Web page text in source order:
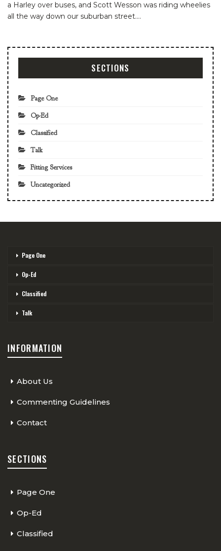
a Harley over buses, and Scott Wesson was riding wheelies
all the way down our suburban street.…
SECTIONS
Page One
Op-Ed
Classified
Talk
Fitting Services
Uncategorized
Page One
Op-Ed
Classified
Talk
INFORMATION
About Us
Commenting Guidelines
Contact
SECTIONS
Page One
Op-Ed
Classified